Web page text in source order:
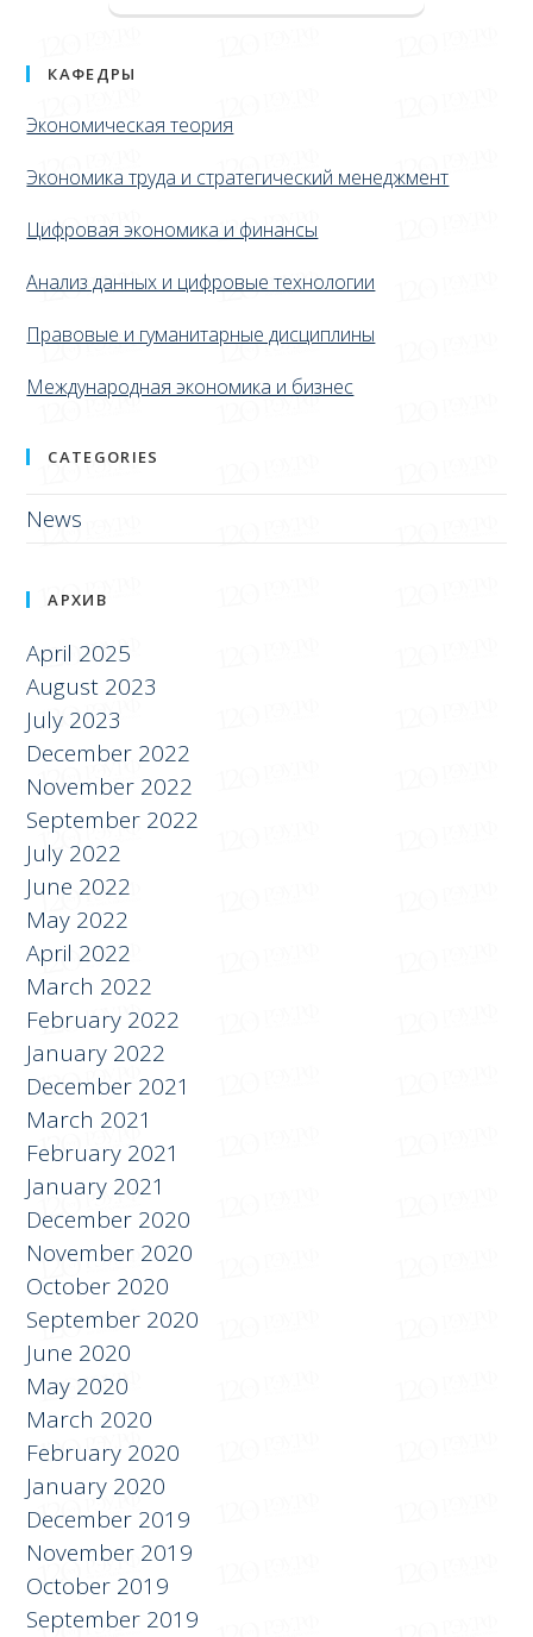
КАФЕДРЫ
Экономическая теория
Экономика труда и стратегический менеджмент
Цифровая экономика и финансы
Анализ данных и цифровые технологии
Правовые и гуманитарные дисциплины
Международная экономика и бизнес
CATEGORIES
News
АРХИВ
April 2025
August 2023
July 2023
December 2022
November 2022
September 2022
July 2022
June 2022
May 2022
April 2022
March 2022
February 2022
January 2022
December 2021
March 2021
February 2021
January 2021
December 2020
November 2020
October 2020
September 2020
June 2020
May 2020
March 2020
February 2020
January 2020
December 2019
November 2019
October 2019
September 2019